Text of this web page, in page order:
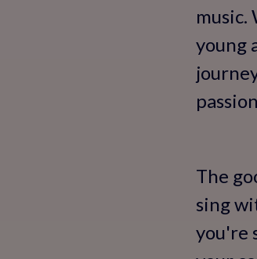
music.
young
The
sing
you're